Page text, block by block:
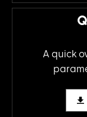
A quick